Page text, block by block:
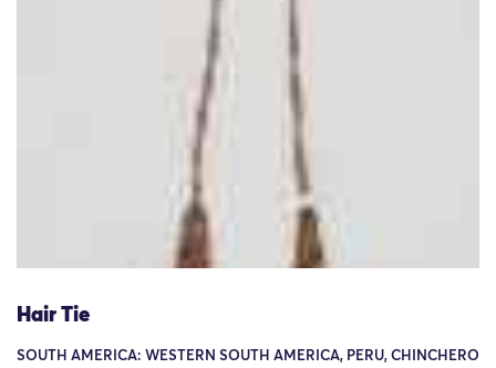
Hair Tie
SOUTH AMERICA: WESTERN SOUTH AMERICA, PERU, CHINCHERO